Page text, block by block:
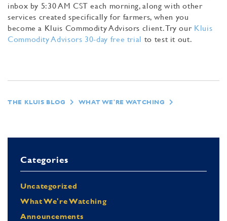
inbox by 5:30 AM CST each morning, along with other
services created specifically for farmers, when you
become a Kluis Commodity Advisors client. Try our Kluis
Commodity Advisors 30-day free trial to test it out.
THE KLUIS BLOG WHAT WE'RE WATCHING
Categories
Uncategorized
What We're Watching
Announcements